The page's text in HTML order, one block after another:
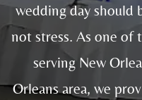
wedding day
not stress. As one of
serving New
Orleans area, we